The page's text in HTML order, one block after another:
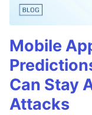
Mobile
Can Stay
Attacks